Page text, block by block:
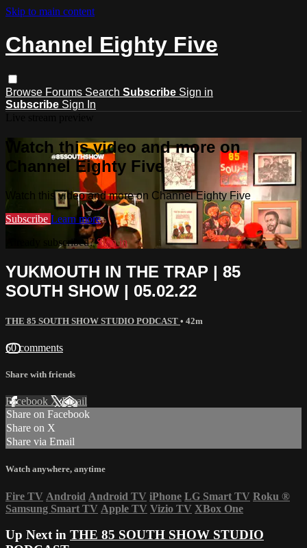
Skip to main content
Channel Eighty Five
Browse Forums Search Subscribe Sign in
Subscribe Sign In
Watch this video and more on
Channel Eighty Five
Watch this video and more on Channel Eighty Five
Subscribe Learn more
Already subscribed?Sign in
YUKMOUTH IN THE TRAP | 85
SOUTH SHOW | 05.02.22
THE 85 SOUTH SHOW STUDIO PODCAST • 42m
60 comments
Share with friends
Facebook XEmail
Share on Facebook
Share on X
Share via Email
Watch anywhere, anytime
Fire TV Android Android TV iPhone LG Smart TV Roku ®
Samsung Smart TV Apple TV Vizio TV XBox One
Up Next in THE 85 SOUTH SHOW STUDIO